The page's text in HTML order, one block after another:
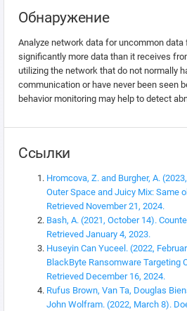
Обнаружение
Analyze network data for uncommon
significantly more data than it receives
utilizing the network that do not normally
communication or have never been seen
behavior monitoring may help to detect
Ссылки
Hromcova, Z. and Burgher, A.
Outer Space and Juicy Mix: Same
Retrieved November 21, 2024.
Bash, A. (2021, October 14).
Retrieved January 4, 2023.
Huseyin Can Yuceel. (2022,
BlackByte Ransomware Targeting
Retrieved December 16, 2024.
Rufus Brown, Van Ta, Douglas
John Wolfram. (2022, March 8).